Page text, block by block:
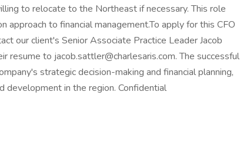
to relocate to the Northeast if necessary. This role
approach to financial management.To apply for this CFO
our client's Senior Associate Practice Leader Jacob
to jacob.sattler@charlesaris.com. The successful
strategic decision-making and financial planning,
development in the region. Confidential